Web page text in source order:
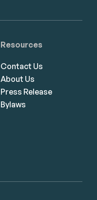
Resources
Contact Us
About Us
Press Release
Bylaws